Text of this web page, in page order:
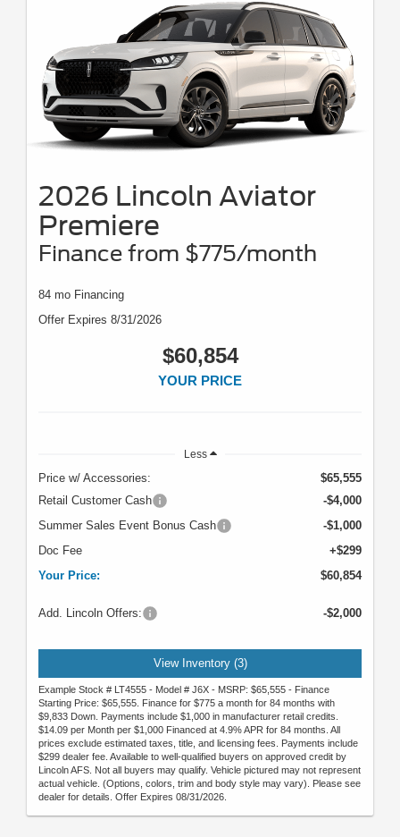
2026 Lincoln Aviator
Premiere
Finance from $775/month
84 mo Financing
Offer Expires 8/31/2026
$60,854
YOUR PRICE
Less
Price w/ Accessories:
$65,555
Retail Customer Cash
-$4,000
Summer Sales Event Bonus Cash
-$1,000
Doc Fee
+$299
Your Price:
$60,854
Add. Lincoln Offers: -$2,000
View Inventory (3)
Example Stock # LT4555 - Model # J6X - MSRP: $65,555 - Finance
Starting Price: $65,555. Finance for $775 a month for 84 months with
$9,833 Down. Payments include $1,000 in manufacturer retail credits.
$14.09 per Month per $1,000 Financed at 4.9% APR for 84 months. All
prices exclude estimated taxes, title, and licensing fees. Payments include
$299 dealer fee. Available to well-qualified buyers on approved credit by
Lincoln AFS. Not all buyers may qualify. Vehicle pictured may not represent
actual vehicle. (Options, colors, trim and body style may vary). Please see
dealer for details. Offer Expires 08/31/2026.